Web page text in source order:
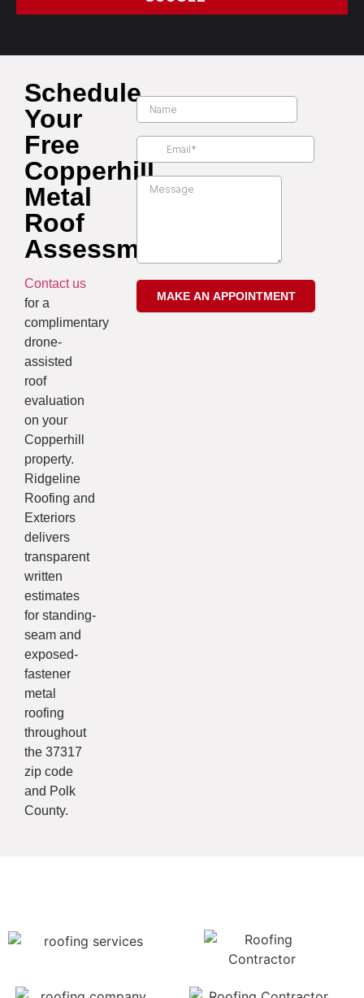
Schedule
Your
Free
Copperhill
Metal
Roof
Assessment
Contact us
for a
complimentary
drone-
assisted
roof
evaluation
on your
Copperhill
property.
Ridgeline
Roofing and
Exteriors
delivers
transparent
written
estimates
for standing-
seam and
exposed-
fastener
metal
roofing
throughout
the 37317
zip code
and Polk
County.